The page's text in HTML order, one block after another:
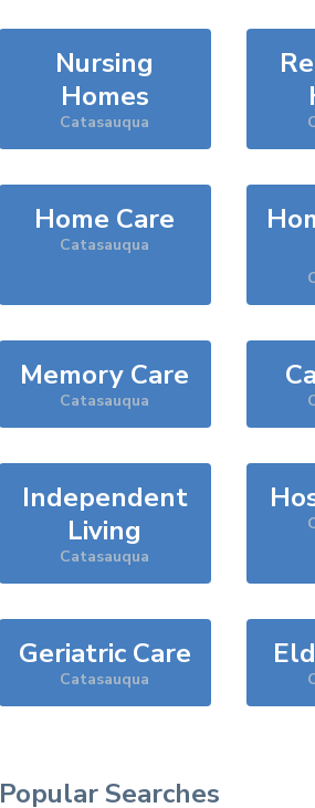
Nursing
Homes
Catasauqua
Home Care
Catasauqua
Memory Care
Catasauqua
Independent
Living
Catasauqua
Geriatric Care
Catasauqua
Popular Searches